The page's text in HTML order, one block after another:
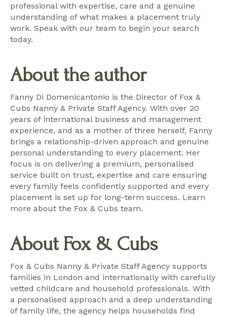
professional with expertise, care and a genuine
understanding of what makes a placement truly
work. Speak with our team to begin your search
today.
About the author
Fanny Di Domenicantonio is the Director of Fox &
Cubs Nanny & Private Staff Agency. With over 20
years of international business and management
experience, and as a mother of three herself, Fanny
brings a relationship-driven approach and genuine
personal understanding to every placement. Her
focus is on delivering a premium, personalised
service built on trust, expertise and care ensuring
every family feels confidently supported and every
placement is set up for long-term success. Learn
more about the Fox & Cubs team.
About Fox & Cubs
Fox & Cubs Nanny & Private Staff Agency supports
families in London and internationally with carefully
vetted childcare and household professionals. With
a personalised approach and a deep understanding
of family life, the agency helps households find